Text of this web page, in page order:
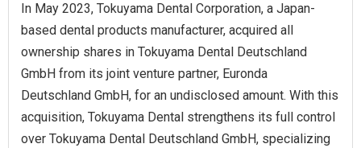
In May 2023, Tokuyama Dental Corporation, a Japan-
based dental products manufacturer, acquired all
ownership shares in Tokuyama Dental Deutschland
GmbH from its joint venture partner, Euronda
Deutschland GmbH, for an undisclosed amount. With this
acquisition, Tokuyama Dental strengthens its full control
over Tokuyama Dental Deutschland GmbH, specializing